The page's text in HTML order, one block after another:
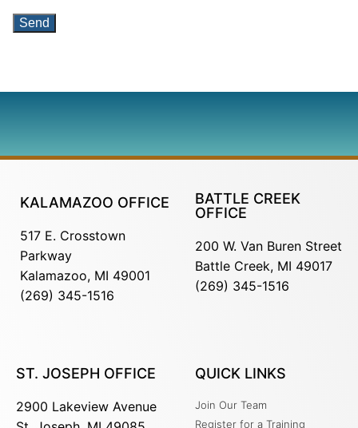
KALAMAZOO OFFICE
517 E. Crosstown
Parkway
Kalamazoo, MI 49001
(269) 345-1516
BATTLE CREEK
OFFICE
200 W. Van Buren Street
Battle Creek, MI 49017
(269) 345-1516
ST. JOSEPH OFFICE
2900 Lakeview Avenue
QUICK LINKS
Join Our Team
Register for a Training